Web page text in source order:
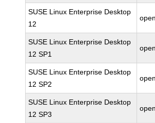
SUSE Linux Enterprise Desktop
12
SUSE Linux Enterprise Desktop
12 SP1
SUSE Linux Enterprise Desktop
12 SP2
SUSE Linux Enterprise Desktop
12 SP3